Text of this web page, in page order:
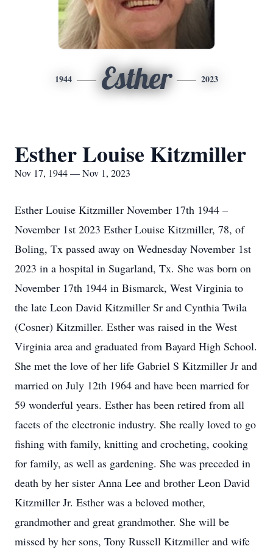
1944 Esther 2023
Esther Louise Kitzmiller
Nov 17, 1944 — Nov 1, 2023
Esther Louise Kitzmiller November 17th 1944 –
November 1st 2023 Esther Louise Kitzmiller, 78, of
Boling, Tx passed away on Wednesday November 1st
2023 in a hospital in Sugarland, Tx. She was born on
November 17th 1944 in Bismarck, West Virginia to
the late Leon David Kitzmiller Sr and Cynthia Twila
(Cosner) Kitzmiller. Esther was raised in the West
Virginia area and graduated from Bayard High School.
She met the love of her life Gabriel S Kitzmiller Jr and
married on July 12th 1964 and have been married for
59 wonderful years. Esther has been retired from all
facets of the electronic industry. She really loved to go
fishing with family, knitting and crocheting, cooking
for family, as well as gardening. She was preceded in
death by her sister Anna Lee and brother Leon David
Kitzmiller Jr. Esther was a beloved mother,
grandmother and great grandmother. She will be
missed by her sons, Tony Russell Kitzmiller and wife